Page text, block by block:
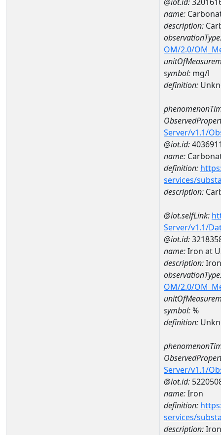
name:
description:
OM/2.0/
symbol: mg/l
definition:
Server/v1.1/
@iot.id:
name:
definition:
services/
description:
@iot.selfLink:
Server/v1.1/
@iot.id:
name:Iron at
description:
OM/2.0/
symbol:%
definition:
Server/v1.1/
@iot.id:
name:Iron
definition:
services/
description:Iron